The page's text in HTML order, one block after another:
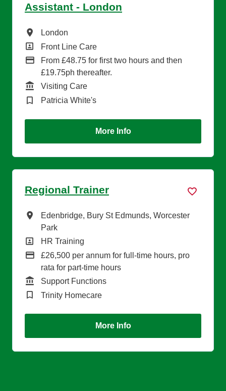
Assistant - London
All Locations
London
All Departments
Front Line Care
Advertising Salary
From £48.75 for first two hours and then
£19.75ph thereafter.
Function
Visiting Care
Brand
Patricia White's
More Info
Regional Trainer
All Locations
Edenbridge, Bury St Edmunds, Worcester
Park
All Departments
HR Training
Advertising Salary
£26,500 per annum for full-time hours, pro
rata for part-time hours
Function
Support Functions
Brand
Trinity Homecare
More Info